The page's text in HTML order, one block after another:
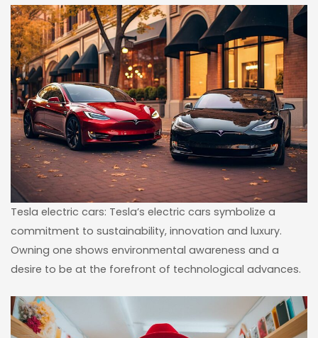
Tesla electric cars: Tesla’s electric cars symbolize a
commitment to sustainability, innovation and luxury.
Owning one shows environmental awareness and a
desire to be at the forefront of technological advances.